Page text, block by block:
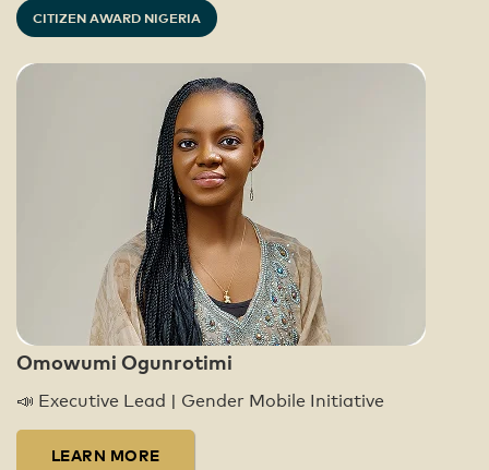
CITIZEN AWARD NIGERIA
Omowumi Ogunrotimi
📣 Executive Lead | Gender Mobile Initiative
LEARN MORE